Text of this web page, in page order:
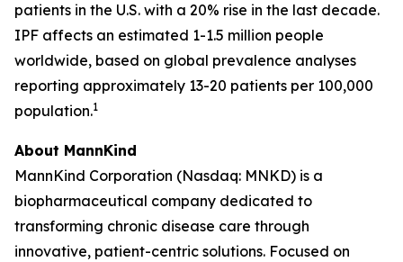
patients in the U.S. with a 20% rise in the last decade.
IPF affects an estimated 1-1.5 million people
worldwide, based on global prevalence analyses
reporting approximately 13-20 patients per 100,000
population.1
About MannKind
MannKind Corporation (Nasdaq: MNKD) is a
biopharmaceutical company dedicated to
transforming chronic disease care through
innovative, patient-centric solutions. Focused on